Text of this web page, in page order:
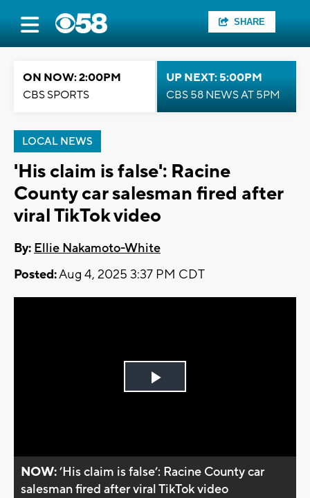
SHARE
ON NOW: 2:00PM
CBS SPORTS
UP NEXT: 5:00PM
CBS 58 NEWS AT 5PM
LOCAL NEWS
'His claim is false': Racine
County car salesman fired after
viral TikTok video
By: Ellie Nakamoto-White
Posted:Aug 4, 2025 3:37 PM CDT
Play
NOW:’His claim is false’: Racine County car
salesman fired after viral TikTok video